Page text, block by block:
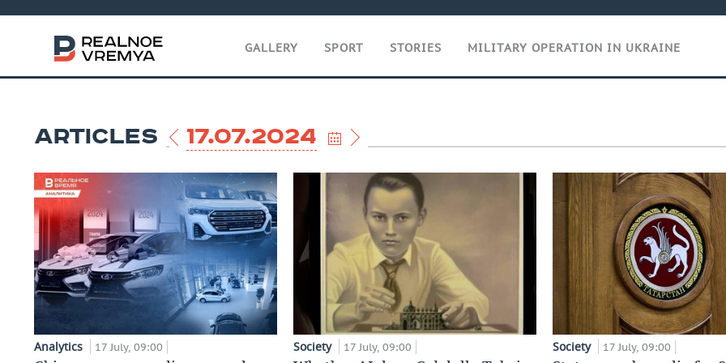
GALLERY SPORT STORIES MILITARY OPERATION IN UKRAINE
ARTICLES 17.07.2024
Analytics 17 July, 09:00 Society 17 July, 09:00 Society 17 July, 09:00